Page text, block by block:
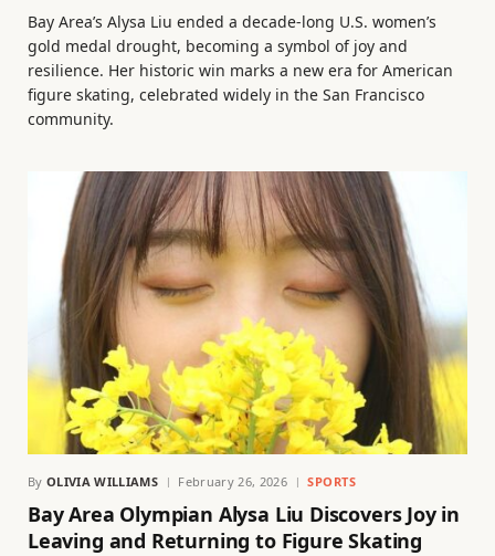
Bay Area’s Alysa Liu ended a decade-long U.S. women’s
gold medal drought, becoming a symbol of joy and
resilience. Her historic win marks a new era for American
figure skating, celebrated widely in the San Francisco
community.
By OLIVIA WILLIAMS February 26, 2026 SPORTS
Bay Area Olympian Alysa Liu Discovers Joy in
Leaving and Returning to Figure Skating